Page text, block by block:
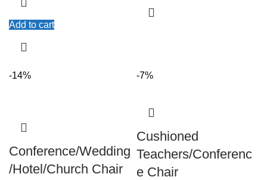
Add to cart
-14%
Conference/Wedding
/Hotel/Church Chair
-7%
Cushioned
Teachers/Conferenc
e Chair